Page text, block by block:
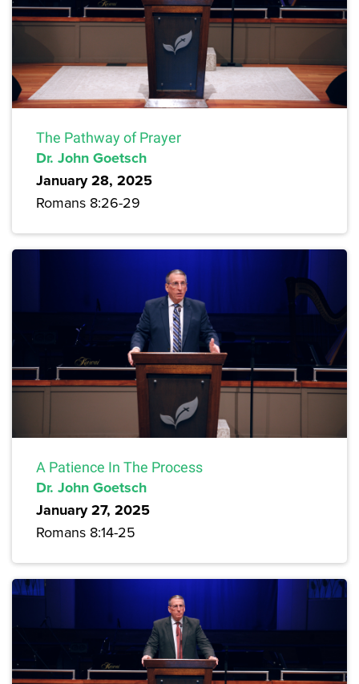
The Pathway of Prayer
Dr. John Goetsch
January 28, 2025
Romans 8:26-29
A Patience In The Process
Dr. John Goetsch
January 27, 2025
Romans 8:14-25